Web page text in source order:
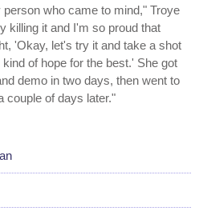
who came to mind," Troye
killing it and I'm so proud that
'Okay, let's try it and take a shot
of hope for the best.' She got
demo in two days, then went to
couple of days later."